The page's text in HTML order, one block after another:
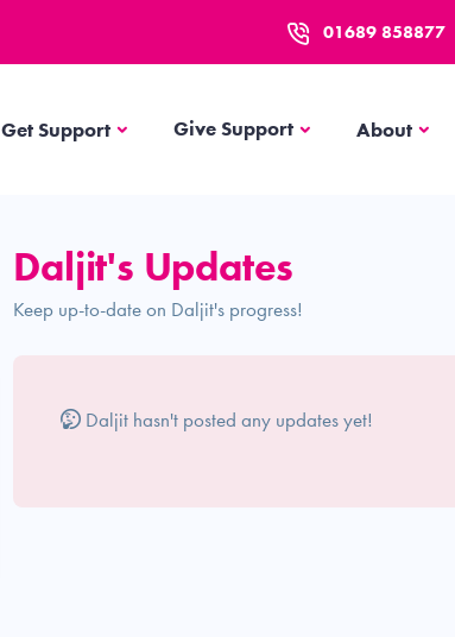
01689 858877
Get SupportGet SupportGive Support AboutAbout
Daljit's Updates
Keep up-to-date on Daljit's progress!
Daljit hasn't posted any updates yet!